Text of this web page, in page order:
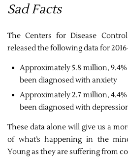
Sad Facts
The Centers for Disease
released the following data for
Approximately 5.8 million,
been diagnosed with anxiety
Approximately 2.7 million,
been diagnosed with
These data alone will give us a
of what’s happening in the
Young as they are suffering from